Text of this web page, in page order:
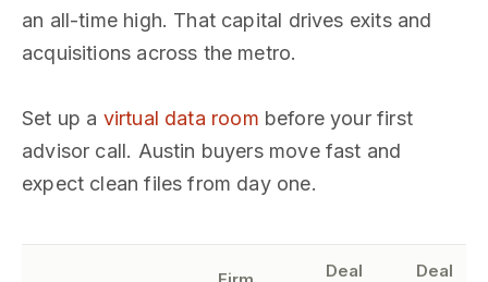
an all-time high. That capital drives exits and
acquisitions across the metro.
Set up a virtual data room before your first
advisor call. Austin buyers move fast and
expect clean files from day one.
Deal
Deal